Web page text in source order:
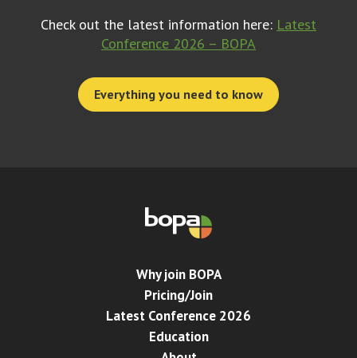
Check out the latest information here: Latest
Conference 2026 – BOPA
Everything you need to know
Why join BOPA
Pricing/Join
Latest Conference 2026
Education